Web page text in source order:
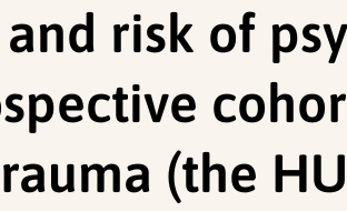
risk of
(the